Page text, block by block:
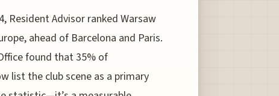
Resident Advisor ranked Warsaw
ahead of Barcelona and Paris.
found that 35% of
list the club scene as a primary